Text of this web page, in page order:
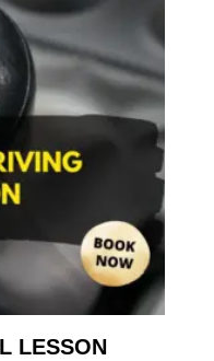
LESSON